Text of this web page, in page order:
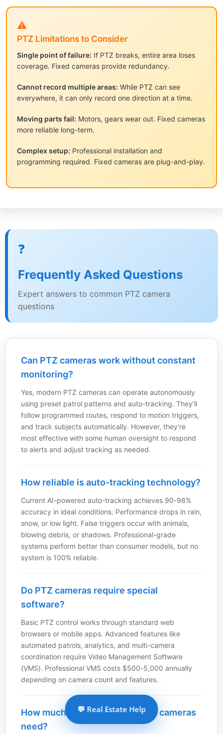
⚠️
PTZ Limitations to Consider
Single point of failure: If PTZ breaks, entire area loses
coverage. Fixed cameras provide redundancy.
Cannot record multiple areas: While PTZ can see
everywhere, it can only record one direction at a time.
Moving parts fail: Motors, gears wear out. Fixed cameras
more reliable long-term.
Complex setup: Professional installation and
programming required. Fixed cameras are plug-and-play.
❓
Frequently Asked Questions
Expert answers to common PTZ camera
questions
Can PTZ cameras work without constant
monitoring?
Yes, modern PTZ cameras can operate autonomously
using preset patrol patterns and auto-tracking. They’ll
follow programmed routes, respond to motion triggers,
and track subjects automatically. However, they’re
most effective with some human oversight to respond
to alerts and adjust tracking as needed.
How reliable is auto-tracking technology?
Current AI-powered auto-tracking achieves 90-98%
accuracy in ideal conditions. Performance drops in rain,
snow, or low light. False triggers occur with animals,
blowing debris, or shadows. Professional-grade
systems perform better than consumer models, but no
system is 100% reliable.
Do PTZ cameras require special
software?
Basic PTZ control works through standard web
browsers or mobile apps. Advanced features like
automated patrols, analytics, and multi-camera
coordination require Video Management Software
(VMS). Professional VMS costs $500-5,000 annually
depending on camera count and features.
How much maintenance do PTZ cameras
need?
💬 Real Estate Help